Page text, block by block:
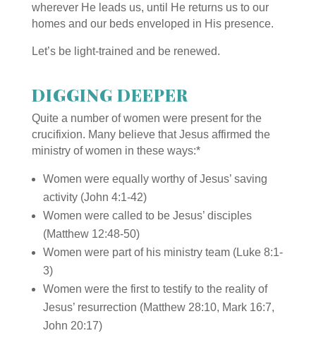
wherever He leads us, until He returns us to our
homes and our beds enveloped in His presence.
Let’s be light-trained and be renewed.
DIGGING DEEPER
Quite a number of women were present for the
crucifixion. Many believe that Jesus affirmed the
ministry of women in these ways:*
Women were equally worthy of Jesus’ saving
activity (John 4:1-42)
Women were called to be Jesus’ disciples
(Matthew 12:48-50)
Women were part of his ministry team (Luke 8:1-
3)
Women were the first to testify to the reality of
Jesus’ resurrection (Matthew 28:10, Mark 16:7,
John 20:17)